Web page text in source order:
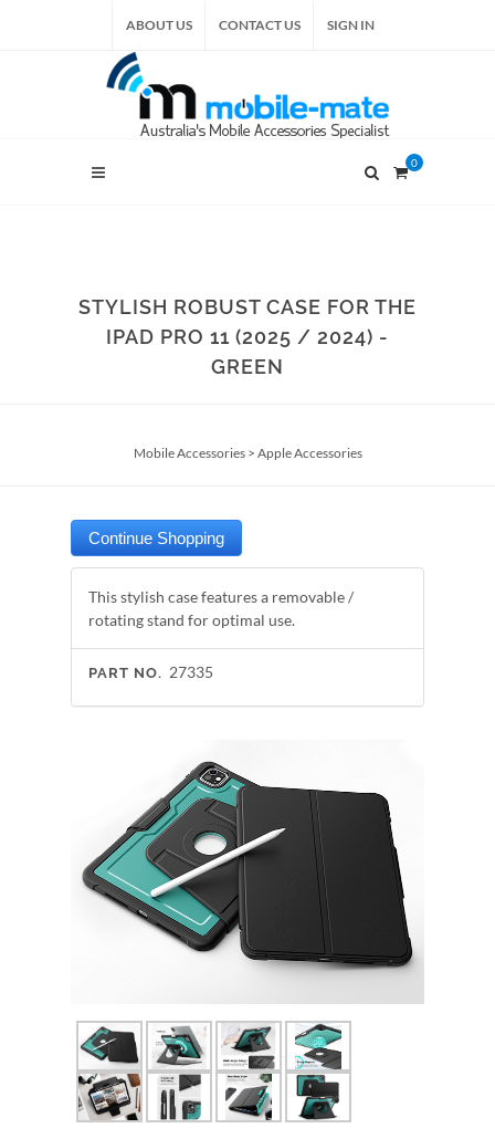
ABOUT US CONTACT US SIGN IN
0
STYLISH ROBUST CASE FOR THE
IPAD PRO 11 (2025 / 2024) -
GREEN
Mobile Accessories> Apple Accessories
This stylish case features a removable /
rotating stand for optimal use.
PART NO. 27335